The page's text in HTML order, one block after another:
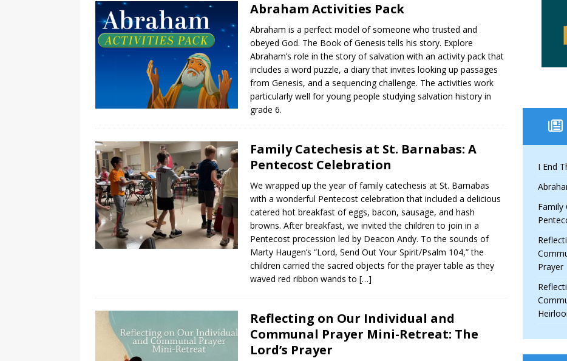
Abraham Activities Pack
Abraham is a perfect model of someone who trusted and
obeyed God. The Book of Genesis tells his story. Explore
Abraham’s role in the story of salvation with an activity pack that
includes a word puzzle, a diary that invites looking up passages
from Genesis, and a sequencing challenge. The activities work
particularly well for young people studying salvation history in
grade 6.
Family Catechesis at St. Barnabas: A
Pentecost Celebration
We wrapped up the year of family catechesis at St. Barnabas
with a wonderful Pentecost celebration that included a delicious
catered hot breakfast of eggs, bacon, sausage, and hash
browns. After breakfast, we invited the children to join in a
Pentecost procession led by Deacon Andy. To the sounds of
Marty Haugen’s “Lord, Send Out Your Spirit/Psalm 104,” the
children carried the sacred objects for the prayer table as they
waved red ribbon wands to […]
Reflecting on Our Individual and
Communal Prayer Mini-Retreat: The
Lord’s Prayer
I End
Family
Prayer